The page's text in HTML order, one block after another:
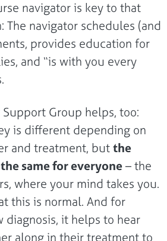
navigator is key to that
The navigator schedules (and
provides education for
and “is with you every
Support Group helps, too:
is different depending on
and treatment, butthe
same for everyone– the
where your mind takes you.
this is normal. And for
diagnosis, it helps to hear
along in their treatment to